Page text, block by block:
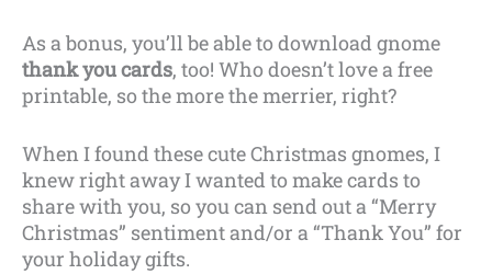
As a bonus, you’ll be able to download gnome
thank you cards, too! Who doesn’t love a free
printable, so the more the merrier, right?
When I found these cute Christmas gnomes, I
knew right away I wanted to make cards to
share with you, so you can send out a “Merry
Christmas” sentiment and/or a “Thank You” for
your holiday gifts.